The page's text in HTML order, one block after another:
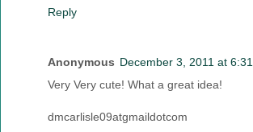
Reply
Anonymous December 3, 2011 at
Very Very cute! What a great idea!
dmcarlisle09atgmaildotcom